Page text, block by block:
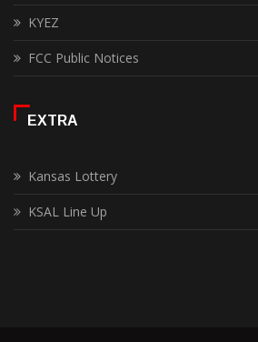
KYEZ
FCC Public Notices
EXTRA
Kansas Lottery
KSAL Line Up